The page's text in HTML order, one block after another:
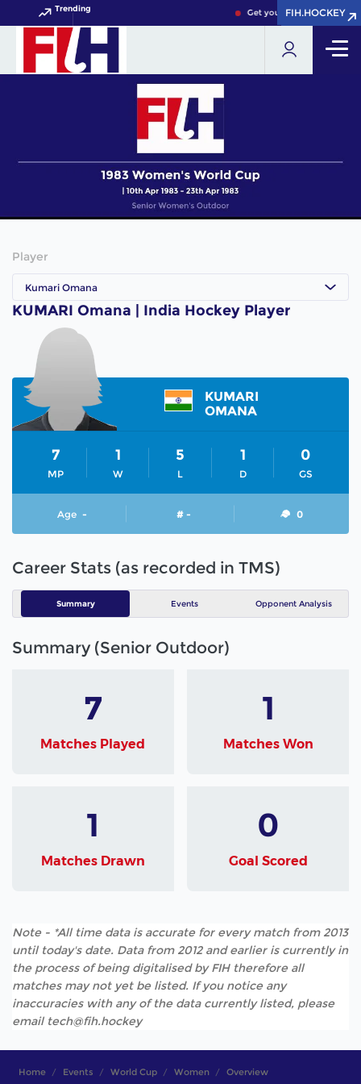
Trending Get your FIH Hockey World
FIH.HOCKEY
FIH.HOCKEY
Player
Kumari Omana
KUMARI Omana | India Hockey Player
KUMARI
OMANA
MP
7
W
1
L
5
D
1
GS
0
Age - # - 0
Career Stats (as recorded in TMS)
Summary Events Opponent Analysis
Summary (Senior Outdoor)
7
Matches Played
1
Matches Won
1
Matches Drawn
0
Goal Scored
Note - *All time data is accurate for every match from 2013
until today's date. Data from 2012 and earlier is currently in
the process of being digitalised by FIH therefore all
matches may not yet be listed. If you notice any
inaccuracies with any of the data currently listed, please
email tech@fih.hockey
Home Events World Cup Women Overview